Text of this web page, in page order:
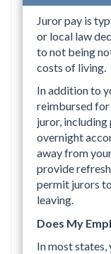
Juror pay is
or local law
to not being
costs of living.
In addition to
reimbursed for
juror, including
overnight
away from
provide
permit jurors
leaving.
Does My
In most